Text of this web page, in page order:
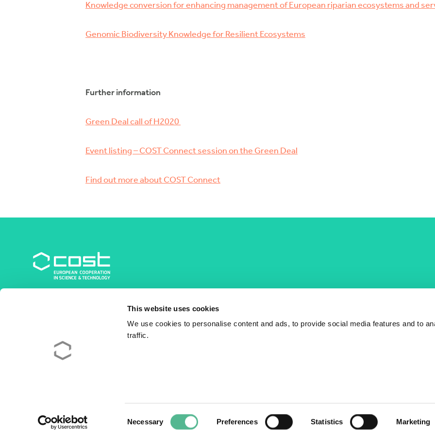
This website uses cookies
We use cookies to personalise content and ads, to provide social media features and to
traffic.
Necessary Preferences Statistics Marketing
Knowledge conversion for enhancing management of European riparian ecosystems and
Genomic Biodiversity Knowledge for Resilient Ecosystems
Further information
Green Deal call of H2020
Event listing – COST Connect session on the Green Deal
Find out more about COST Connect
Avenue du Boulevard – Bolwerklaan 21
1210 Brussels | Belgium
BE0829.090.573
RPM/RPR Bruxelles/Brussel
Events
Vacancies